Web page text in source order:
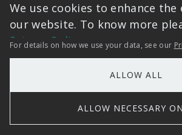
By accelerating intelligent
thinking enterprises, We deliver
Accelerated by IP, Grounded in Trust,
decisive competitive advantage.
to master AI-driven growth with
Begin Your Intelligent Enterprise Journey?
We use cookies to enhance the
our website. To know more
Privacy Policy
For details on how we use your data, see our
ALLOW ALL
ALLOW NECESSARY